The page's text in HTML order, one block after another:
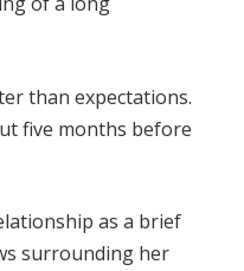
than expectations.
five months before
as a brief
surrounding her